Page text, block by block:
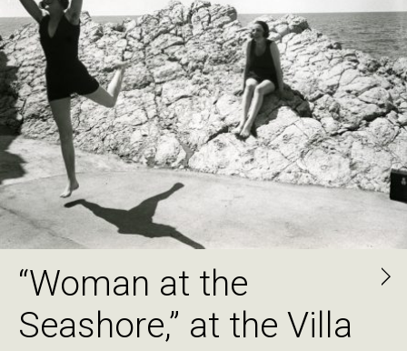
“Woman at the
Seashore,” at the Villa